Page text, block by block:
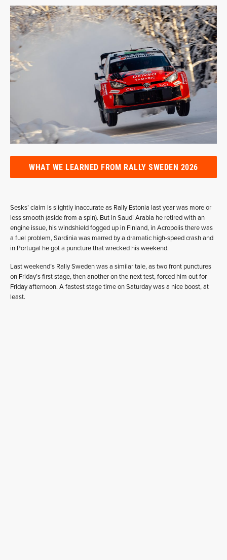
WHAT WE LEARNED FROM RALLY SWEDEN 2026
Sesks’ claim is slightly inaccurate as Rally Estonia last year was more or
less smooth (aside from a spin). But in Saudi Arabia he retired with an
engine issue, his windshield fogged up in Finland, in Acropolis there was
a fuel problem, Sardinia was marred by a dramatic high-speed crash and
in Portugal he got a puncture that wrecked his weekend.
Last weekend’s Rally Sweden was a similar tale, as two front punctures
on Friday’s first stage, then another on the next test, forced him out for
Friday afternoon. A fastest stage time on Saturday was a nice boost, at
least.